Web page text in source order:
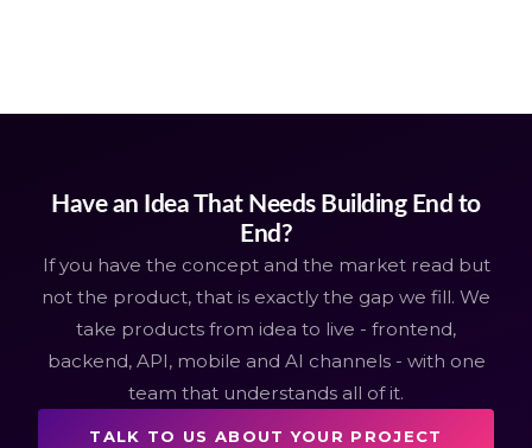
Have an Idea That Needs Building End to
End?
If you have the concept and the market read but
not the product, that is exactly the gap we fill. We
take products from idea to live - frontend,
backend, API, mobile and AI channels - with one
team that understands all of it.
TALK TO US ABOUT YOUR PROJECT